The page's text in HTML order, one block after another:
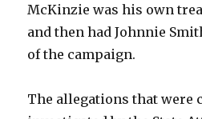
McKinzie was his own
and then had Johnnie
of the campaign.
The allegations that were